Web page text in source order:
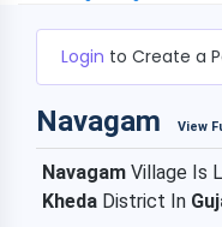
Login to Create a
Navagam View
Navagam Village Is
Kheda District In